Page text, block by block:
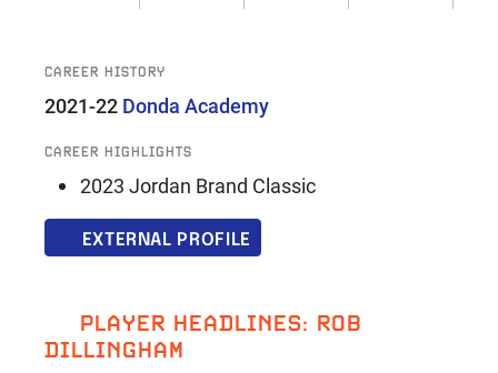
CAREER HISTORY
2021-22 Donda Academy
CAREER HIGHLIGHTS
2023 Jordan Brand Classic
EXTERNAL PROFILE
PLAYER HEADLINES: ROB
DILLINGHAM